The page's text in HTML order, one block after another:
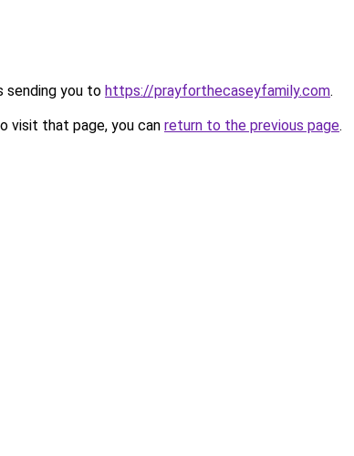
sending you to https://prayforthecaseyfamily.com.
visit that page, you can return to the previous page.